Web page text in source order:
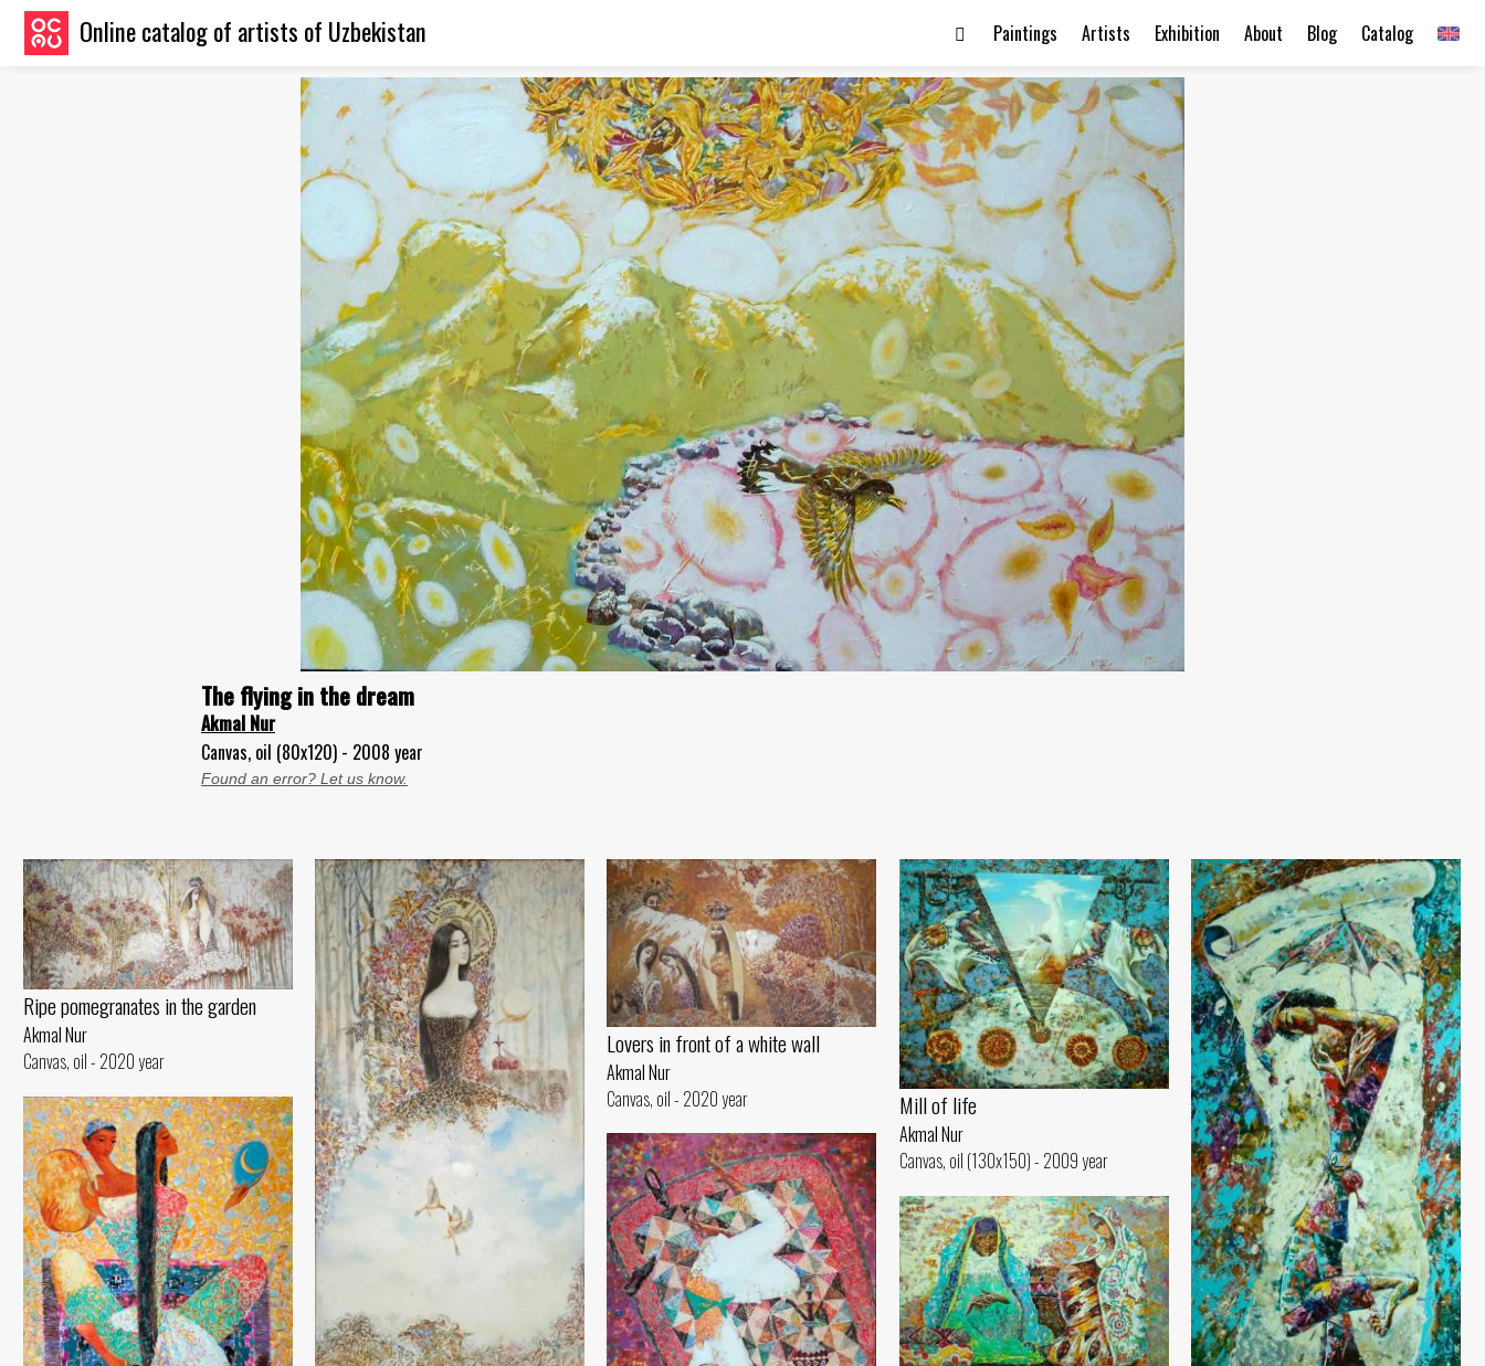
Online catalog of artists of Uzbekistan Catalog
Blog
About
Exhibition
Artists
Paintings
The flying in the dream
Akmal Nur
Canvas, oil (80x120) - 2008 year
Found an error? Let us know.
Ripe pomegranates in the garden
Akmal Nur
Canvas, oil - 2020 year
Lovers in front of a white wall
Akmal Nur
Canvas, oil - 2020 year
Mill of life
Akmal Nur
Canvas, oil (130x150) - 2009 year